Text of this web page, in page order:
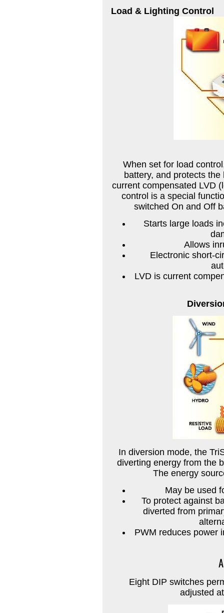
Load & Lighting Control
When set for load
battery, and protects
current compensated LVD
control is a special
switched On and Off
Starts large loads
Allows
Electronic short-
LVD is current
In diversion mode, the
diverting energy from the
The energy
May be used
To protect against
diverted from
PWM reduces power
Eight DIP switches
adjusted